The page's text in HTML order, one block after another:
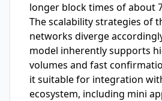
longer block times of about
The scalability strategies of
networks diverge
model inherently supports
volumes and fast
it suitable for integration
ecosystem, including mini